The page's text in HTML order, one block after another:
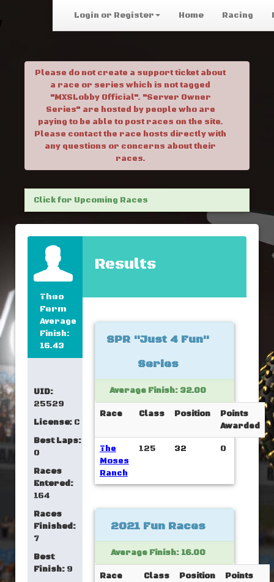
Login or Register Home Racing
Please do not create a support ticket about
a race or series which is not tagged
"MXSLobby Official". "Server Owner
Series" are hosted by people who are
paying to be able to post races on the site.
Please contact the race hosts directly with
any questions or concerns about their
races.
Click for Upcoming Races
Theo
Ferm
Average
Finish:
16.43
UID:
25529
License: C
Best Laps:
0
Races
Entered:
164
Races
Finished:
7
Best
Finish: 9
Results
SPR "Just 4 Fun"
Series
Average Finish: 32.00
Race Class Position
Points
Awarded
The
Moses
Ranch
125 32 0
2021 Fun Races
Average Finish: 16.00
Race Class Position
Points